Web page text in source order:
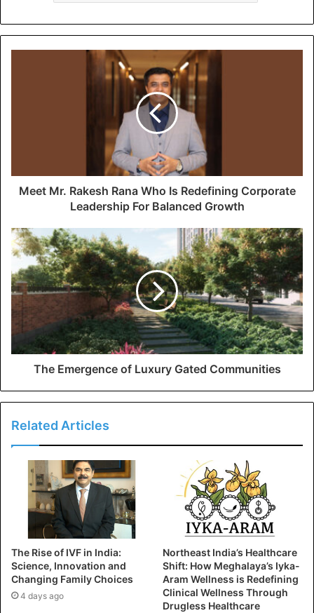
Meet Mr. Rakesh Rana Who Is Redefining Corporate
Leadership For Balanced Growth
The Emergence of Luxury Gated Communities
Related Articles
The Rise of IVF in India:
Science, Innovation and
Changing Family Choices
4 days ago
Northeast India’s Healthcare
Shift: How Meghalaya’s Iyka-
Aram Wellness is Redefining
Clinical Wellness Through
Drugless Healthcare